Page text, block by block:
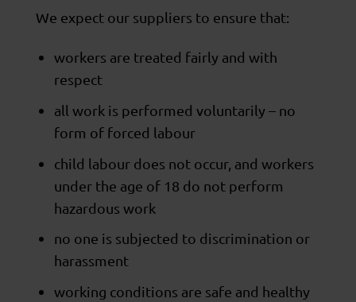
We expect our suppliers to ensure that:
workers are treated fairly and with
respect
all work is performed voluntarily – no
form of forced labour
child labour does not occur, and workers
under the age of 18 do not perform
hazardous work
no one is subjected to discrimination or
harassment
working conditions are safe and healthy